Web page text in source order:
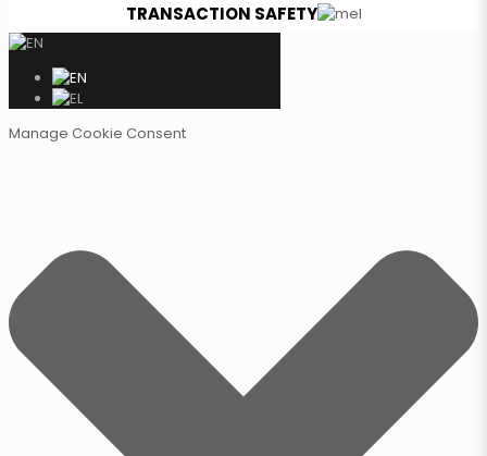
TRANSACTION SAFETY
Manage Cookie Consent